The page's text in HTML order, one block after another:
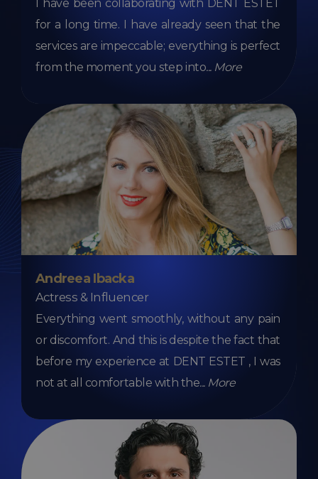
I have been collaborating with DENT ESTET
for a long time. I have already seen that the
services are impeccable; everything is perfect
from the moment you step into... More
Everything went smoothly, without any pain
or discomfort. And this is despite the fact that
before my experience at DENT ESTET , I was
not at all comfortable with the... More
Andreea Ibacka
Actress & Influencer